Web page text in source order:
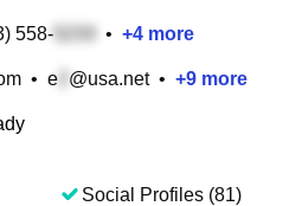
558- • +4 more
• e @usa.net• +9 more
Social Profiles (81)